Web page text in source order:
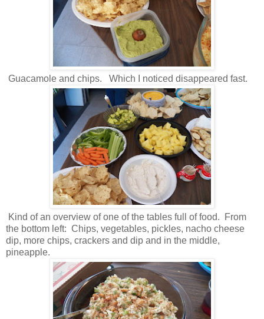
Guacamole and chips. Which I noticed disappeared fast.
Kind of an overview of one of the tables full of food. From
the bottom left: Chips, vegetables, pickles, nacho cheese
dip, more chips, crackers and dip and in the middle,
pineapple.